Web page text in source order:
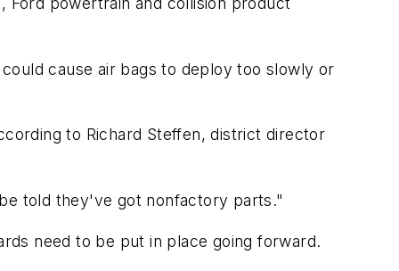
cause air bags to deploy too slowly or
to Richard Steffen, district director
told they've got nonfactory parts."
need to be put in place going forward.